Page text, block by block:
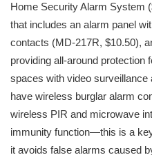
Home Security Alarm System
that includes an alarm panel
contacts (MD-217R, $10.50),
providing all-around protection
spaces with video surveillance
have wireless burglar alarm
wireless PIR and microwave
immunity function—this is a
it avoids false alarms caused